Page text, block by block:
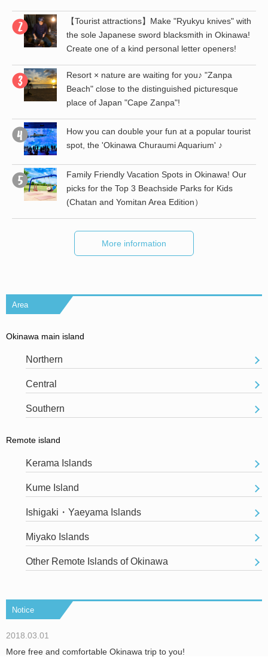
【Tourist attractions】Make "Ryukyu knives" with
the sole Japanese sword blacksmith in Okinawa!
Create one of a kind personal letter openers!
Resort × nature are waiting for you♪ "Zanpa
Beach" close to the distinguished picturesque
place of Japan "Cape Zanpa"!
How you can double your fun at a popular tourist
spot, the 'Okinawa Churaumi Aquarium' ♪
Family Friendly Vacation Spots in Okinawa! Our
picks for the Top 3 Beachside Parks for Kids
(Chatan and Yomitan Area Edition）
More information
Area
Okinawa main island
Northern
Central
Southern
Remote island
Kerama Islands
Kume Island
Ishigaki・Yaeyama Islands
Miyako Islands
Other Remote Islands of Okinawa
Notice
2018.03.01
More free and comfortable Okinawa trip to you!